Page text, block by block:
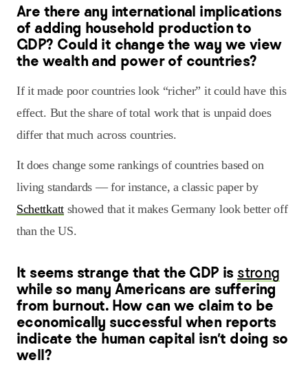
Are there any international implications
of adding household production to
GDP? Could it change the way we view
the wealth and power of countries?
If it made poor countries look “richer” it could have this
effect. But the share of total work that is unpaid does
differ that much across countries.
It does change some rankings of countries based on
living standards — for instance, a classic paper by
Schettkattshowed that it makes Germany look better off
than the US.
It seems strange that the GDP is strong
while so many Americans are suffering
from burnout. How can we claim to be
economically successful when reports
indicate the human capital isn’t doing so
well?